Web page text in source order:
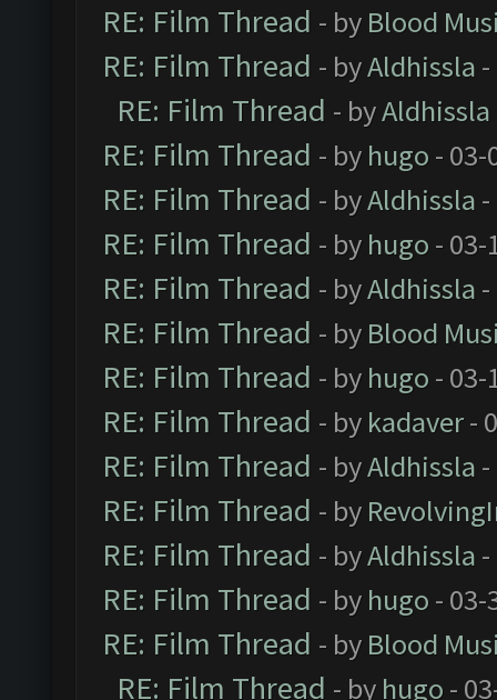
RE: Film Thread - by Blood
RE: Film Thread - byAldhissla
RE: Film Thread - byAldhissla
RE: Film Thread - by hugo - 03-
RE: Film Thread - byAldhissla
RE: Film Thread - by hugo - 03-
RE: Film Thread - byAldhissla
RE: Film Thread - by Blood
RE: Film Thread - by hugo - 03-
RE: Film Thread - by kadaver-
RE: Film Thread - byAldhissla
RE: Film Thread - by
RE: Film Thread - byAldhissla
RE: Film Thread - by hugo - 03-
RE: Film Thread - by Blood
RE: Film Thread - by hugo -